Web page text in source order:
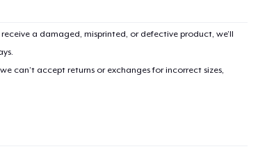
a damaged, misprinted, or defective product, we’ll
can’t accept returns or exchanges for incorrect sizes,